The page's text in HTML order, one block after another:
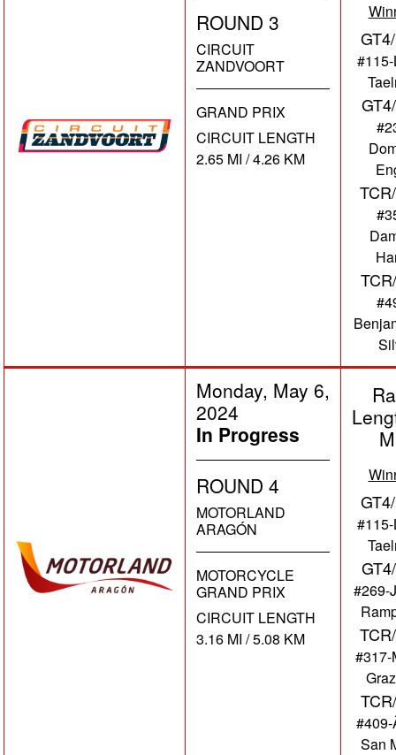
ROUND 3
CIRCUIT
ZANDVOORT
GRAND PRIX
CIRCUIT LENGTH
2.65 MI / 4.26 KM
Monday, May 6,
2024
In Progress
ROUND 4
MOTORLAND
ARAGÓN
MOTORCYCLE
GRAND PRIX
CIRCUIT LENGTH
3.16 MI / 5.08 KM
#269-
#317-
#409-
San